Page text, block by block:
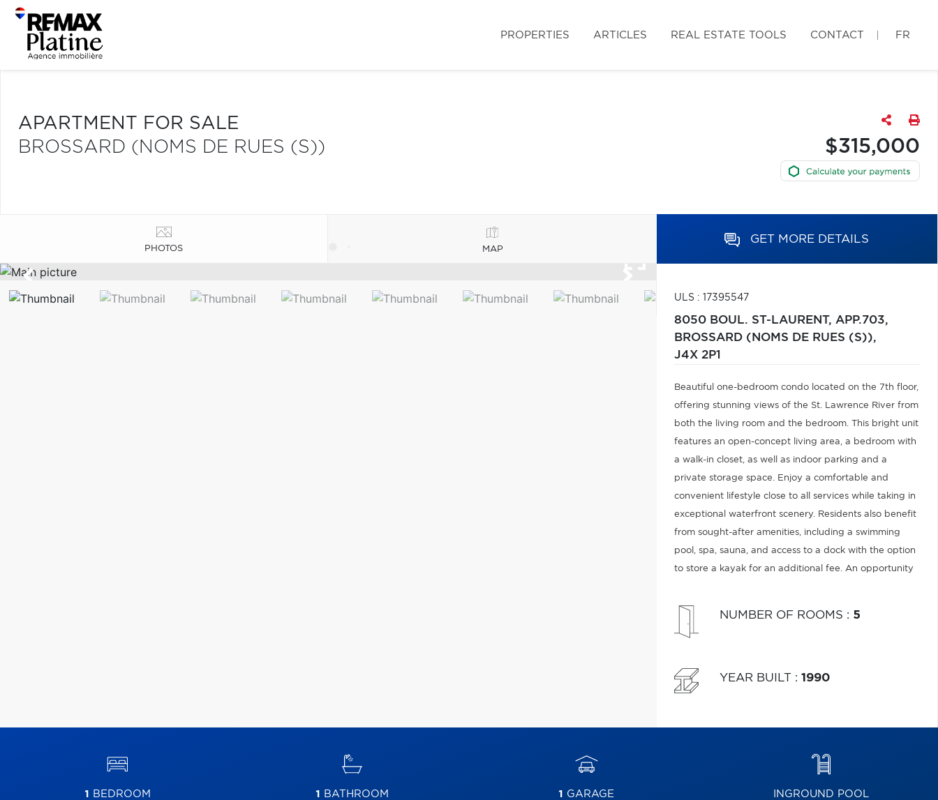
PROPERTIES ARTICLES REAL ESTATE TOOLS CONTACT FR
APARTMENT FOR SALE
BROSSARD (NOMS DE RUES (S))
$315,000
PHOTOS MAP
GET MORE DETAILS
ULS : 17395547
8050 BOUL. ST-LAURENT, APP.703,
BROSSARD (NOMS DE RUES (S)),
J4X 2P1
Beautiful one-bedroom condo located on the 7th floor,
offering stunning views of the St. Lawrence River from
both the living room and the bedroom. This bright unit
features an open-concept living area, a bedroom with
a walk-in closet, as well as indoor parking and a
private storage space. Enjoy a comfortable and
convenient lifestyle close to all services while taking in
exceptional waterfront scenery. Residents also benefit
from sought-after amenities, including a swimming
pool, spa, sauna, and access to a dock with the option
to store a kayak for an additional fee. An opportunity
NUMBER OF ROOMS : 5
YEAR BUILT : 1990
1 BEDROOM 1 BATHROOM 1 GARAGE INGROUND POOL